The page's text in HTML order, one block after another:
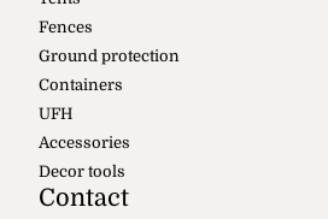
Fences
Ground protection
Containers
UFH
Accessories
Decor tools
Contact